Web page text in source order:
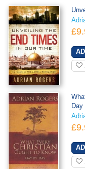
Day